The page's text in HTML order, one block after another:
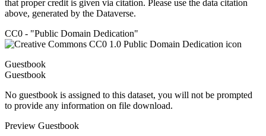
that proper credit is given via citation. Please use the data citation
above, generated by the Dataverse.
CC0 - "Public Domain Dedication"
Guestbook
Guestbook
No guestbook is assigned to this dataset, you will not be prompted
to provide any information on file download.
Preview Guestbook